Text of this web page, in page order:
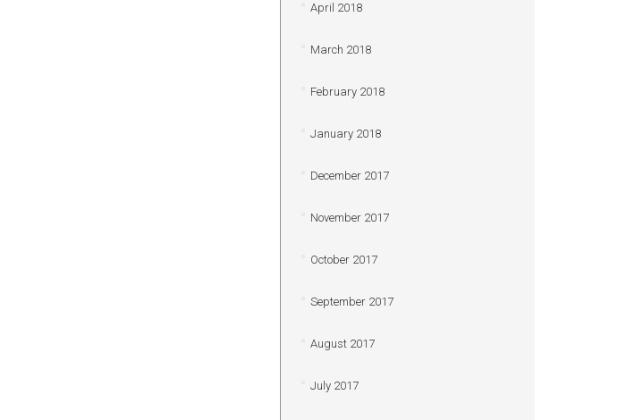
April 2018
March 2018
February 2018
January 2018
December 2017
November 2017
October 2017
September 2017
August 2017
July 2017